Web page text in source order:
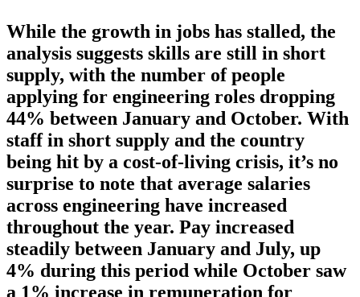
While the growth in jobs has stalled, the
analysis suggests skills are still in short
supply, with the number of people
applying for engineering roles dropping
44% between January and October. With
staff in short supply and the country
being hit by a cost-of-living crisis, it’s no
surprise to note that average salaries
across engineering have increased
throughout the year. Pay increased
steadily between January and July, up
4% during this period while October saw
a 1% increase in remuneration for